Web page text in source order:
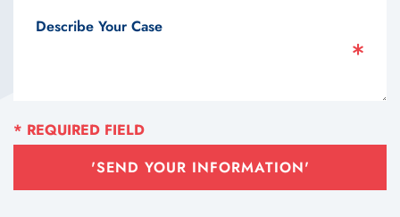
'SEND YOUR INFORMATION'